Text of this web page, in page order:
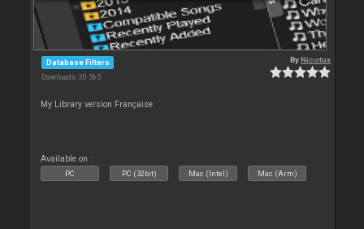
Database Filters
Downloads: 30 565
ByNicotux
My Library version Française
Available on :
PC PC (32bit) Mac (Intel) Mac (Arm)